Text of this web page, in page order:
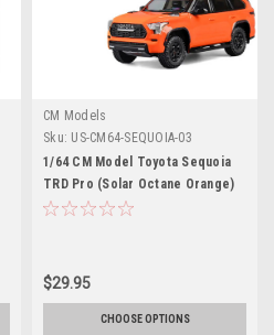
CM Models
Sku: US-CM64-SEQUOIA-03
1/64 CM Model Toyota Sequoia
TRD Pro (Solar Octane Orange)
Diecast Car Model
$29.95
CHOOSE OPTIONS